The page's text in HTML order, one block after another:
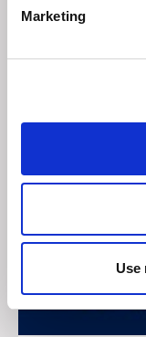
Marketing
Use
You